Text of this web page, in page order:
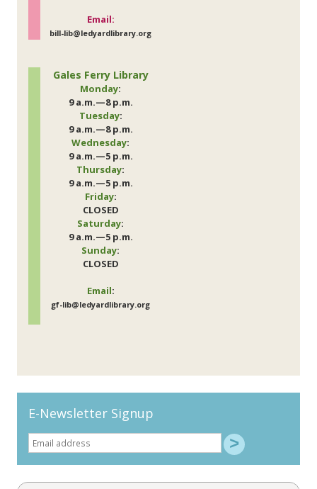
Email:
bill-lib@ledyardlibrary.org
Gales Ferry Library
Monday:
9 a.m.—8 p.m.
Tuesday:
9 a.m.—8 p.m.
Wednesday:
9 a.m.—5 p.m.
Thursday:
9 a.m.—5 p.m.
Friday:
CLOSED
Saturday:
9 a.m.—5 p.m.
Sunday:
CLOSED
Email:
gf-lib@ledyardlibrary.org
E-Newsletter Signup